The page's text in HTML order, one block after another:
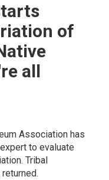
of
all
Association has
to evaluate
Tribal